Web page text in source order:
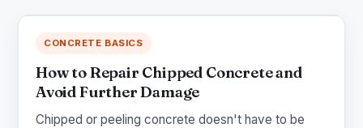
CONCRETE BASICS
How to Repair Chipped Concrete and
Avoid Further Damage
Chipped or peeling concrete doesn't have to be